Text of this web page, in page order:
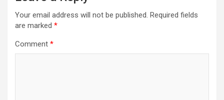
Your email address will not be published. Required fields
are marked *
Comment *